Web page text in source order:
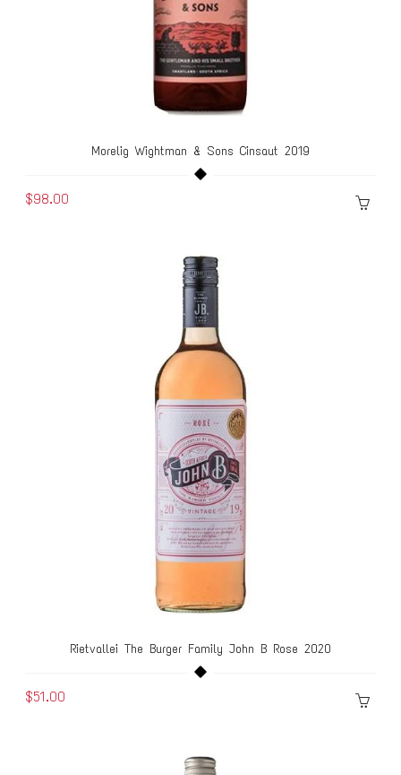
Morelig Wightman & Sons Cinsaut 2019
$98.00
Rietvallei The Burger Family John B Rose 2020
$51.00